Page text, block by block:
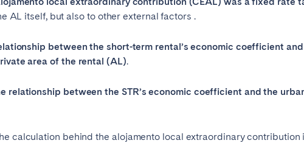
AL itself, but also to other external factors .
between the short-term rental’s economic coefficient
area of the rental (AL).
relationship between the STR’s economic coefficient and the
calculation behind the alojamento local extraordinary contribution
Français
Español
Português